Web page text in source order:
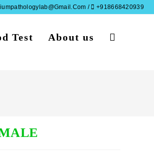
/ +918668420939
Test About us Toggle